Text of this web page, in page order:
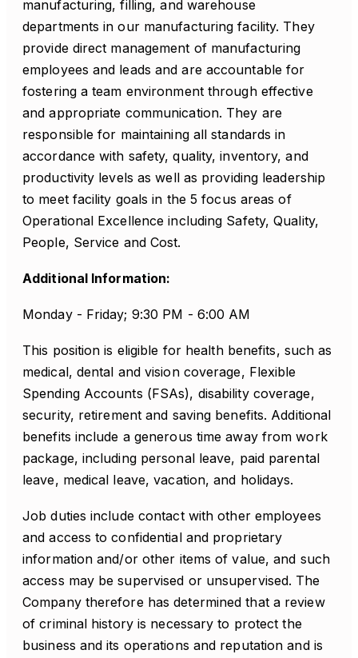
manufacturing, filling, and warehouse
departments in our manufacturing facility. They
provide direct management of manufacturing
employees and leads and are accountable for
fostering a team environment through effective
and appropriate communication. They are
responsible for maintaining all standards in
accordance with safety, quality, inventory, and
productivity levels as well as providing leadership
to meet facility goals in the 5 focus areas of
Operational Excellence including Safety, Quality,
People, Service and Cost.
Additional Information:
Monday - Friday; 9:30 PM - 6:00 AM
This position is eligible for health benefits, such as
medical, dental and vision coverage, Flexible
Spending Accounts (FSAs), disability coverage,
security, retirement and saving benefits. Additional
benefits include a generous time away from work
package, including personal leave, paid parental
leave, medical leave, vacation, and holidays.
Job duties include contact with other employees
and access to confidential and proprietary
information and/or other items of value, and such
access may be supervised or unsupervised. The
Company therefore has determined that a review
of criminal history is necessary to protect the
business and its operations and reputation and is